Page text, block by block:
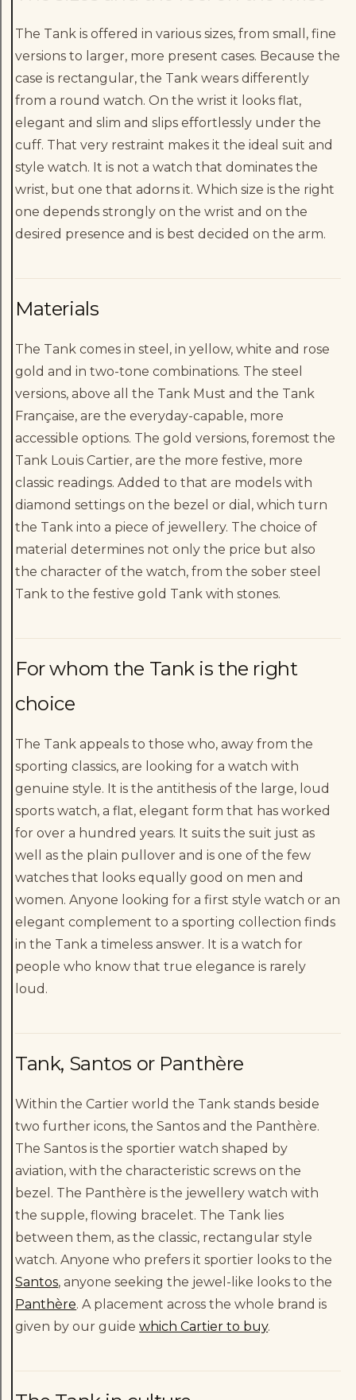
The Tank is offered in various sizes, from small, fine
versions to larger, more present cases. Because the
case is rectangular, the Tank wears differently
from a round watch. On the wrist it looks flat,
elegant and slim and slips effortlessly under the
cuff. That very restraint makes it the ideal suit and
style watch. It is not a watch that dominates the
wrist, but one that adorns it. Which size is the right
one depends strongly on the wrist and on the
desired presence and is best decided on the arm.
Materials
The Tank comes in steel, in yellow, white and rose
gold and in two-tone combinations. The steel
versions, above all the Tank Must and the Tank
Française, are the everyday-capable, more
accessible options. The gold versions, foremost the
Tank Louis Cartier, are the more festive, more
classic readings. Added to that are models with
diamond settings on the bezel or dial, which turn
the Tank into a piece of jewellery. The choice of
material determines not only the price but also
the character of the watch, from the sober steel
Tank to the festive gold Tank with stones.
For whom the Tank is the right
choice
The Tank appeals to those who, away from the
sporting classics, are looking for a watch with
genuine style. It is the antithesis of the large, loud
sports watch, a flat, elegant form that has worked
for over a hundred years. It suits the suit just as
well as the plain pullover and is one of the few
watches that looks equally good on men and
women. Anyone looking for a first style watch or an
elegant complement to a sporting collection finds
in the Tank a timeless answer. It is a watch for
people who know that true elegance is rarely
loud.
Tank, Santos or Panthère
Within the Cartier world the Tank stands beside
two further icons, the Santos and the Panthère.
The Santos is the sportier watch shaped by
aviation, with the characteristic screws on the
bezel. The Panthère is the jewellery watch with
the supple, flowing bracelet. The Tank lies
between them, as the classic, rectangular style
watch. Anyone who prefers it sportier looks to the
Santos, anyone seeking the jewel-like looks to the
Panthère. A placement across the whole brand is
given by our guidewhich Cartier to buy.